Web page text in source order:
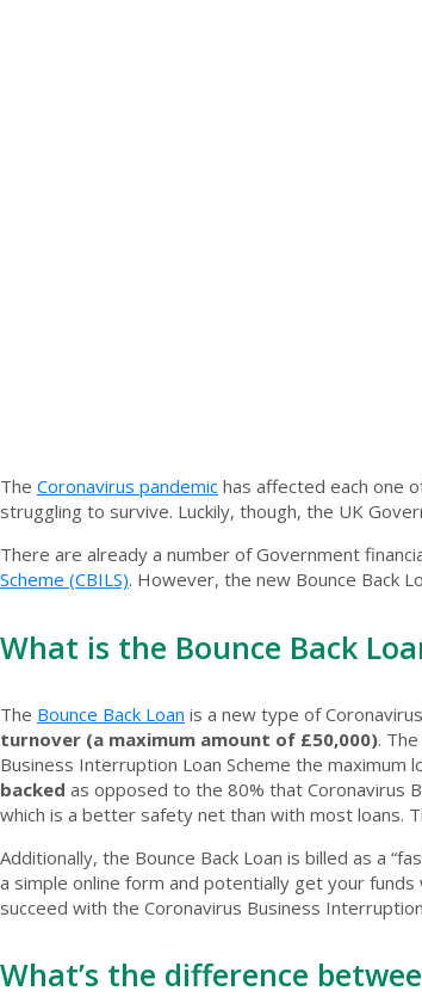
The Coronavirus pandemic has affected each one
struggling to survive. Luckily, though, the UK
There are already a number of Government
Scheme (CBILS). However, the new Bounce Back
What is the Bounce Back
The Bounce Back Loan is a new type of
turnover (a maximum amount of £50,000).
Business Interruption Loan Scheme the maximum
backed as opposed to the 80% that Coronavirus
which is a better safety net than with most loans.
Additionally, the Bounce Back Loan is billed as a
a simple online form and potentially get your
succeed with the Coronavirus Business
What’s the difference